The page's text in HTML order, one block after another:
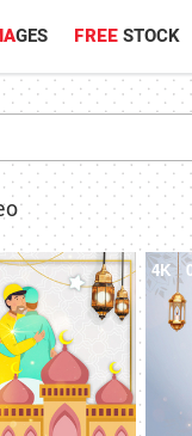
GES FREE STOCK
4K